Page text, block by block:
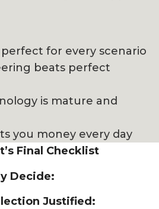
perfect for every scenario
beats perfect
is mature and
you money every day
Final Checklist
Decide:
Justified: